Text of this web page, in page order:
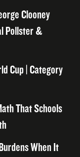
Clooney
Pollster &
Cup | Category
That Schools
When It